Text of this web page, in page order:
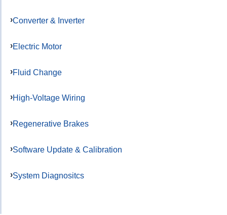
Converter & Inverter
Electric Motor
Fluid Change
High-Voltage Wiring
Regenerative Brakes
Software Update & Calibration
System Diagnositcs